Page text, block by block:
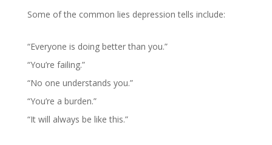
Some of the common lies depression tells include:
“Everyone is doing better than you.”
“You’re failing.”
“No one understands you.”
“You’re a burden.”
“It will always be like this.”